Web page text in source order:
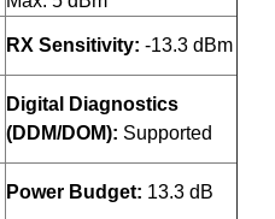
RX Sensitivity: -13.3 dBm
Digital Diagnostics
(DDM/DOM): Supported
Power Budget: 13.3 dB